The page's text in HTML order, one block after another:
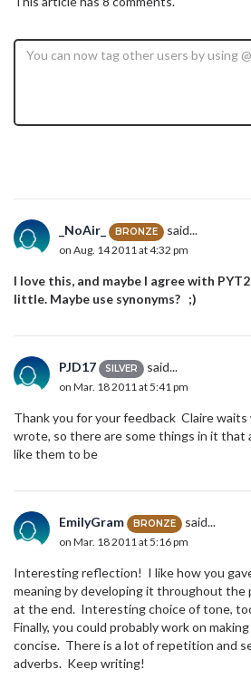
_NoAir_ BRONZE said...
on Aug. 14 2011 at 4:32 pm
I love this, and maybe I agree with
little. Maybe use synonyms? ;)
PJD17 SILVER said...
on Mar. 18 2011 at 5:41 pm
Thank you for your feedback Claire
wrote, so there are some things in it that
like them to be
EmilyGram BRONZE said...
on Mar. 18 2011 at 5:16 pm
Interesting reflection! I like how you
meaning by developing it throughout the
at the end. Interesting choice of tone,
Finally, you could probably work on
concise. There is a lot of repetition and
adverbs. Keep writing!